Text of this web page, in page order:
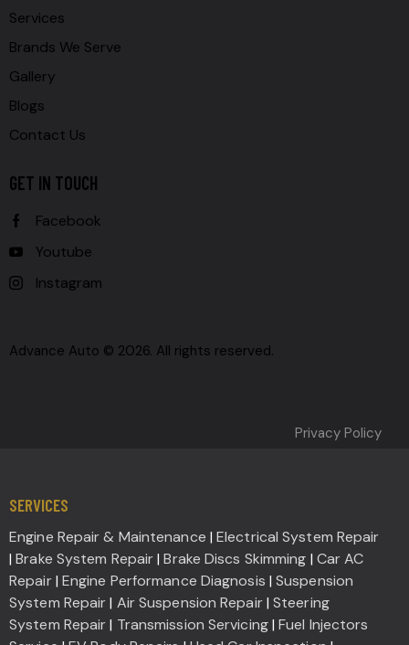
Services
Brands We Serve
Gallery
Blogs
Contact Us
GET IN TOUCH
Facebook
Youtube
Instagram
Advance Auto © 2026. All rights reserved.
Privacy Policy
SERVICES
Engine Repair & Maintenance |Electrical System Repair
|Brake System Repair|Brake Discs Skimming | Car AC
Repair| Engine Performance Diagnosis |Suspension
System Repair| Air Suspension Repair|Steering
System Repair| Transmission Servicing|Fuel Injectors